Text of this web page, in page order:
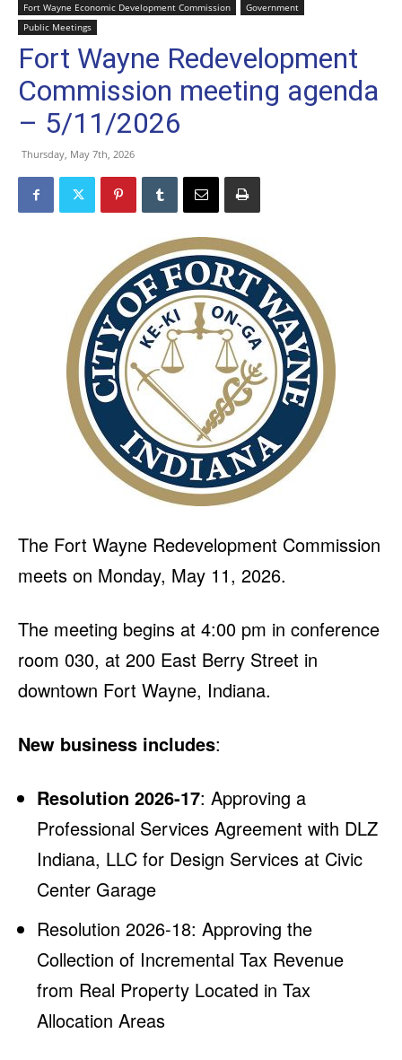
Fort Wayne Economic Development Commission
Government
Public Meetings
Fort Wayne Redevelopment
Commission meeting agenda
– 5/11/2026
Thursday, May 7th, 2026
The Fort Wayne Redevelopment Commission
meets on Monday, May 11, 2026.
The meeting begins at 4:00 pm in conference
room 030, at 200 East Berry Street in
downtown Fort Wayne, Indiana.
New business includes:
Resolution 2026-17: Approving a
Professional Services Agreement with DLZ
Indiana, LLC for Design Services at Civic
Center Garage
Resolution 2026-18: Approving the
Collection of Incremental Tax Revenue
from Real Property Located in Tax
Allocation Areas